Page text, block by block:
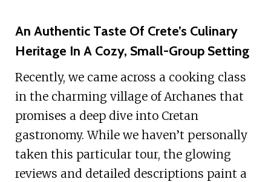
An Authentic Taste Of Crete’s Culinary
Heritage In A Cozy, Small-Group Setting
Recently, we came across a cooking class
in the charming village of Archanes that
promises a deep dive into Cretan
gastronomy. While we haven’t personally
taken this particular tour, the glowing
reviews and detailed descriptions paint a